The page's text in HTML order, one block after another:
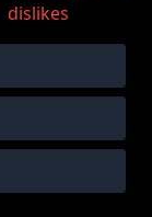
dislikes